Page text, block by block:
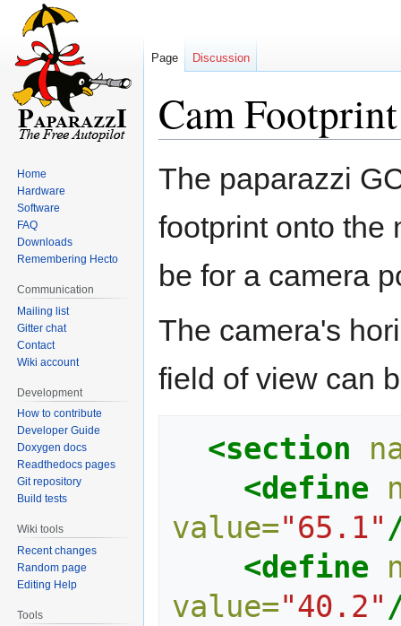
Cam Footprint
Jump
Jump
The paparazzi
footprint onto the
be for a camera
The camera's
field of view can
<section
<define
value="65.1"
<define
value="40.2"
Page Discussion
Home
Hardware
Software
FAQ
Downloads
Remembering Hecto
Communication
Mailing list
Gitter chat
Contact
Wiki account
Development
How to contribute
Developer Guide
Doxygen docs
Readthedocs pages
Git repository
Build tests
Wiki tools
Recent changes
Random page
Editing Help
Tools